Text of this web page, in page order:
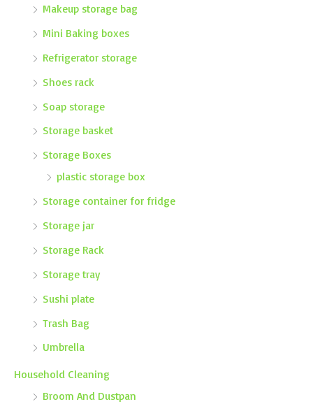
Makeup storage bag
Mini Baking boxes
Refrigerator storage
Shoes rack
Soap storage
Storage basket
Storage Boxes
plastic storage box
Storage container for fridge
Storage jar
Storage Rack
Storage tray
Sushi plate
Trash Bag
Umbrella
Household Cleaning
Broom And Dustpan